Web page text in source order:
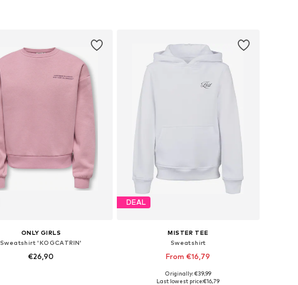
ONLY GIRLS
Sweatshirt 'KOGCATRIN'
€26,90
DEAL
MISTER TEE
Sweatshirt
From €16,79
Originally: €39,99
Last lowest price:€16,79